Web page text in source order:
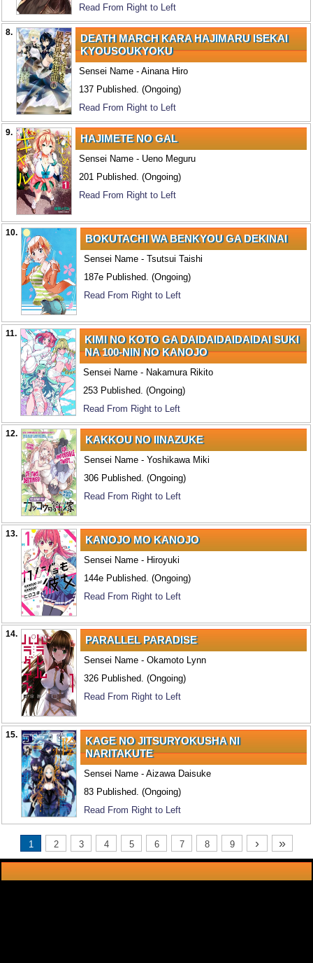
Read From Right to Left
8.
DEATH MARCH KARA HAJIMARU ISEKAI
KYOUSOUKYOKU
Sensei Name - Ainana Hiro
137 Published. (Ongoing)
Read From Right to Left
9. HAJIMETE NO GAL
Sensei Name - Ueno Meguru
201 Published. (Ongoing)
Read From Right to Left
10. BOKUTACHI WA BENKYOU GA DEKINAI
Sensei Name - Tsutsui Taishi
187e Published. (Ongoing)
Read From Right to Left
11.
KIMI NO KOTO GA DAIDAIDAIDAIDAI SUKI
NA 100-NIN NO KANOJO
Sensei Name - Nakamura Rikito
253 Published. (Ongoing)
Read From Right to Left
12. KAKKOU NO IINAZUKE
Sensei Name - Yoshikawa Miki
306 Published. (Ongoing)
Read From Right to Left
13. KANOJO MO KANOJO
Sensei Name - Hiroyuki
144e Published. (Ongoing)
Read From Right to Left
14. PARALLEL PARADISE
Sensei Name - Okamoto Lynn
326 Published. (Ongoing)
Read From Right to Left
15.
KAGE NO JITSURYOKUSHA NI
NARITAKUTE
Sensei Name - Aizawa Daisuke
83 Published. (Ongoing)
Read From Right to Left
1 2 3 4 5 6 7 8 9 › »